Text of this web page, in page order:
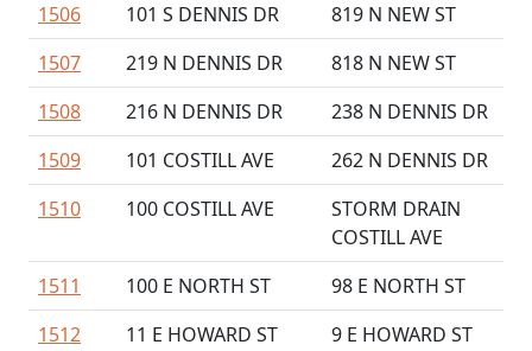
1506
101 S DENNIS DR
819 N NEW ST
1507
219 N DENNIS DR
818 N NEW ST
1508
216 N DENNIS DR
238 N DENNIS DR
1509
101 COSTILL AVE
262 N DENNIS DR
1510
100 COSTILL AVE
STORM DRAIN
COSTILL AVE
1511
100 E NORTH ST
98 E NORTH ST
1512
11 E HOWARD ST 9 E HOWARD ST